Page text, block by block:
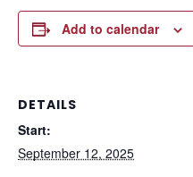
Add to calendar
DETAILS
Start:
September 12, 2025